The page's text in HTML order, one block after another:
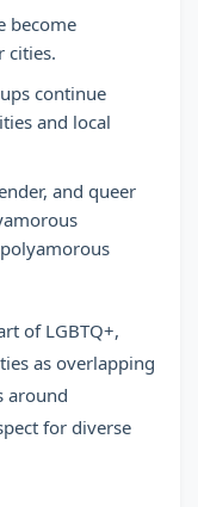
become
cities.
continue
and local
and queer
of LGBTQ+,
as overlapping
around
for diverse